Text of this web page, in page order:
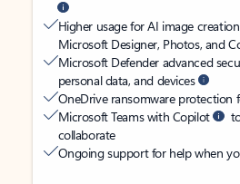
Higher usage for AI image
Microsoft Designer, Photos, and
Microsoft Defender advanced
personal data, and devices
OneDrive ransomware protection
Microsoft Teams with Copilot
collaborate
Ongoing support for help when